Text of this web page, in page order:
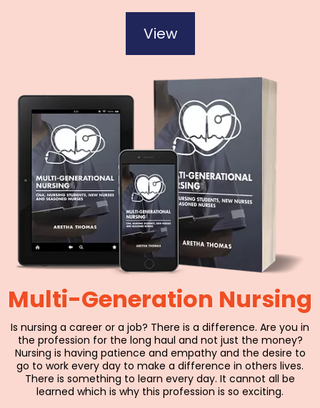
View
Multi-Generation Nursing
Is nursing a career or a job? There is a difference. Are you in
the profession for the long haul and not just the money?
Nursing is having patience and empathy and the desire to
go to work every day to make a difference in others lives.
There is something to learn every day. It cannot all be
learned which is why this profession is so exciting.